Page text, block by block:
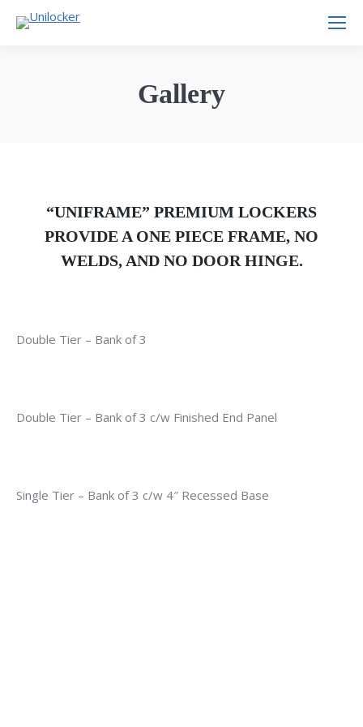
Gallery
“UNIFRAME” PREMIUM LOCKERS
PROVIDE A ONE PIECE FRAME, NO
WELDS, AND NO DOOR HINGE.
Double Tier – Bank of 3
Double Tier – Bank of 3 c/w Finished End Panel
Single Tier – Bank of 3 c/w 4″ Recessed Base